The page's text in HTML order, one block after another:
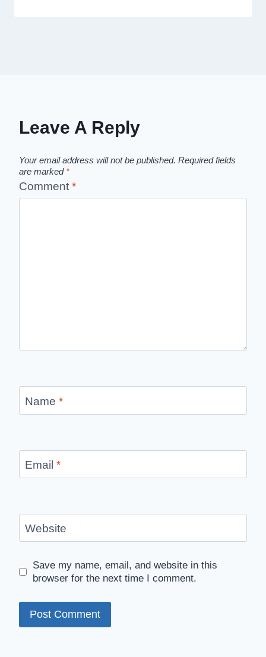
Leave A Reply
Your email address will not be published. Required fields
are marked *
Comment *
Name *
Email *
Website
Save my name, email, and website in this
browser for the next time I comment.